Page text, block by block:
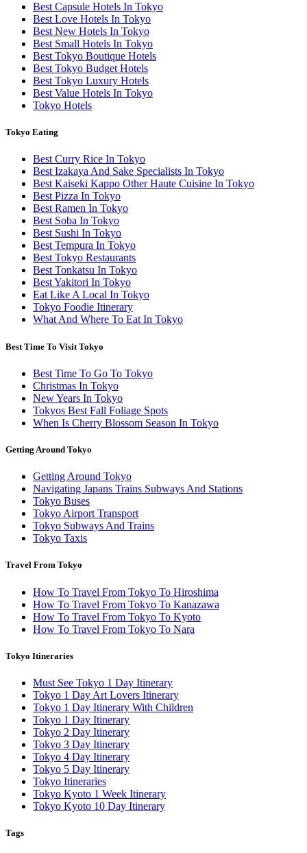
Best Capsule Hotels In Tokyo
Best Love Hotels In Tokyo
Best New Hotels In Tokyo
Best Small Hotels In Tokyo
Best Tokyo Boutique Hotels
Best Tokyo Budget Hotels
Best Tokyo Luxury Hotels
Best Value Hotels In Tokyo
Tokyo Hotels
Tokyo Eating
Best Curry Rice In Tokyo
Best Izakaya And Sake Specialists In Tokyo
Best Kaiseki Kappo Other Haute Cuisine In Tokyo
Best Pizza In Tokyo
Best Ramen In Tokyo
Best Soba In Tokyo
Best Sushi In Tokyo
Best Tempura In Tokyo
Best Tokyo Restaurants
Best Tonkatsu In Tokyo
Best Yakitori In Tokyo
Eat Like A Local In Tokyo
Tokyo Foodie Itinerary
What And Where To Eat In Tokyo
Best Time To Visit Tokyo
Best Time To Go To Tokyo
Christmas In Tokyo
New Years In Tokyo
Tokyos Best Fall Foliage Spots
When Is Cherry Blossom Season In Tokyo
Getting Around Tokyo
Getting Around Tokyo
Navigating Japans Trains Subways And Stations
Tokyo Buses
Tokyo Airport Transport
Tokyo Subways And Trains
Tokyo Taxis
Travel From Tokyo
How To Travel From Tokyo To Hiroshima
How To Travel From Tokyo To Kanazawa
How To Travel From Tokyo To Kyoto
How To Travel From Tokyo To Nara
Tokyo Itineraries
Must See Tokyo 1 Day Itinerary
Tokyo 1 Day Art Lovers Itinerary
Tokyo 1 Day Itinerary With Children
Tokyo 1 Day Itinerary
Tokyo 2 Day Itinerary
Tokyo 3 Day Itinerary
Tokyo 4 Day Itinerary
Tokyo 5 Day Itinerary
Tokyo Itineraries
Tokyo Kyoto 1 Week Itinerary
Tokyo Kyoto 10 Day Itinerary
Tags